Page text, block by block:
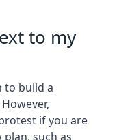
to my
to build a
if you are
such as